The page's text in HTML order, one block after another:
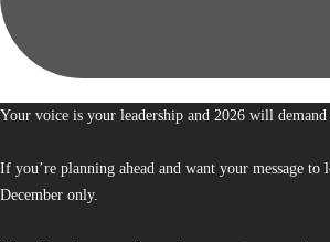
Your voice is your leadership and 2026 will
If you’re planning ahead and want your message
December only.